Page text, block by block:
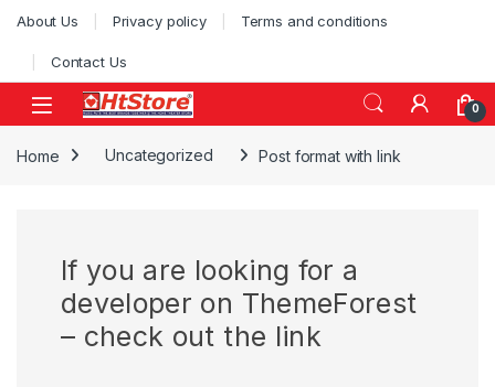
Skip to navigation
Skip to content
About Us Privacy policy Terms and conditions
Contact Us
0
Home Uncategorized Post format with link
If you are looking for a
developer on ThemeForest
– check out the link